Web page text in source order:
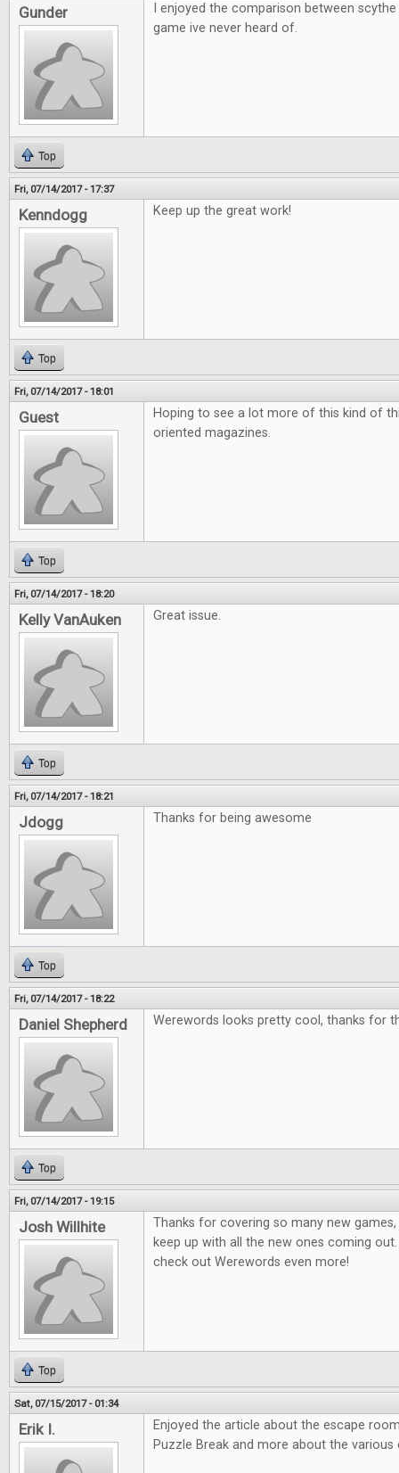
Gunder
I enjoyed the comparison between
game ive never heard of.
Top
Fri, 07/14/2017 - 17:37
Kenndogg Keep up the great work!
Top
Fri, 07/14/2017 - 18:01
Guest
Hoping to see a lot more of this kind of
oriented magazines.
Top
Fri, 07/14/2017 - 18:20
Kelly VanAuken Great issue.
Top
Fri, 07/14/2017 - 18:21
Jdogg Thanks for being awesome
Top
Fri, 07/14/2017 - 18:22
Daniel Shepherd Werewords looks pretty cool, thanks for
Top
Fri, 07/14/2017 - 19:15
Josh Willhite
Thanks for covering so many new
keep up with all the new ones coming
check out Werewords even more!
Top
Sat, 07/15/2017 - 01:34
Erik I.
Enjoyed the article about the escape
Puzzle Break and more about the